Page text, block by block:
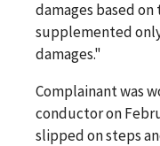
damages based
supplemented
damages."
Complainant was
conductor on
slipped on steps